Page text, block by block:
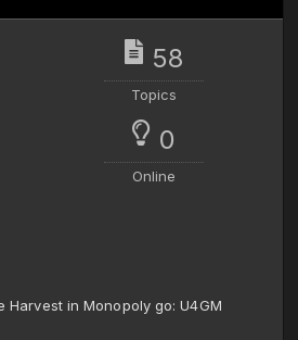
58
Topics
0
Online
Harvest in Monopoly go: U4GM